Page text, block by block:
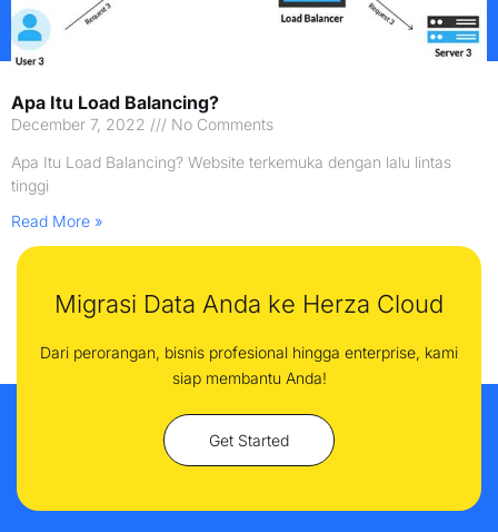
Apa Itu Load Balancing?
December 7, 2022
No Comments
Apa Itu Load Balancing? Website terkemuka dengan lalu lintas
tinggi
Read More »
Migrasi Data Anda ke Herza Cloud
Dari perorangan, bisnis profesional hingga enterprise, kami
siap membantu Anda!
Get Started